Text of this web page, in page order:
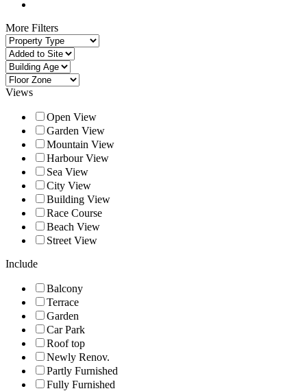
More Filters
Views
Open View
Garden View
Mountain View
Harbour View
Sea View
City View
Building View
Race Course
Beach View
Street View
Include
Balcony
Terrace
Garden
Car Park
Roof top
Newly Renov.
Partly Furnished
Fully Furnished